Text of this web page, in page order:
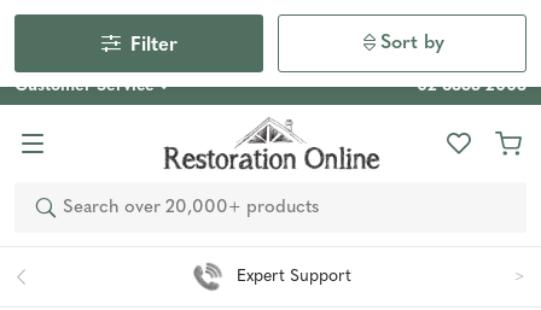
Our Photo Competition 2026 is now live: share your space
& win an $800 voucher!
Enter Now
Customer Service 02 6355 2003
Search
Easy 90 Day Returns*
Filter Sort by